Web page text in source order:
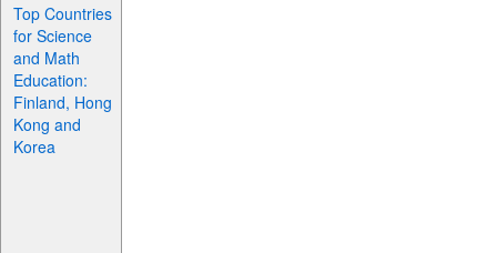
Top Countries
for Science
and Math
Education:
Finland, Hong
Kong and
Korea